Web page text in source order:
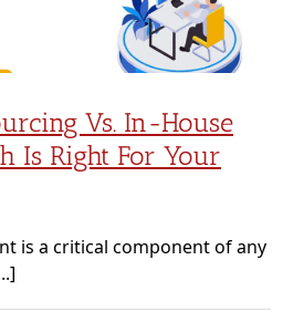
Vs. In-House
Is Right For Your
is a critical component of any